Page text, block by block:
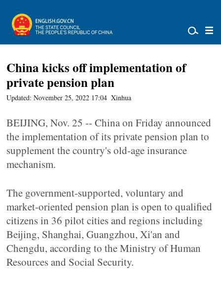
China kicks off implementation of
private pension plan
Updated: November 25, 2022 17:04 Xinhua
BEIJING, Nov. 25 -- China on Friday announced
the implementation of its private pension plan to
supplement the country's old-age insurance
mechanism.
The government-supported, voluntary and
market-oriented pension plan is open to qualified
citizens in 36 pilot cities and regions including
Beijing, Shanghai, Guangzhou, Xi'an and
Chengdu, according to the Ministry of Human
Resources and Social Security.